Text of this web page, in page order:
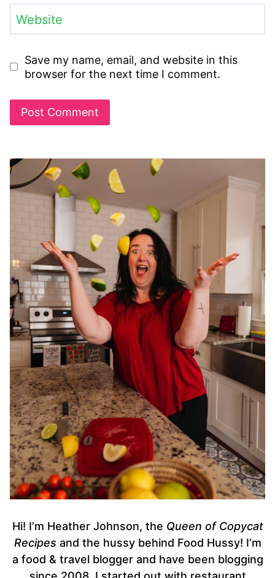
Website
Save my name, email, and website in this
browser for the next time I comment.
Hi! I’m Heather Johnson, the Queen of Copycat
Recipes and the hussy behind Food Hussy! I’m
a food & travel blogger and have been blogging